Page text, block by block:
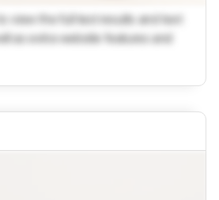
view the full test results and text
as extra website features and